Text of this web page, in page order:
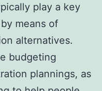
play a key
means of
alternatives.
budgeting
plannings, as